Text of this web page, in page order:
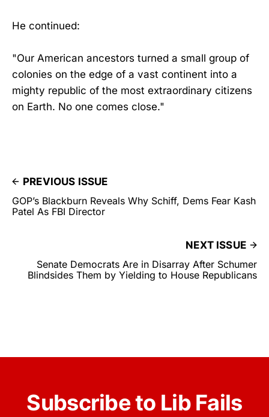
He continued:
"Our American ancestors turned a small group of
colonies on the edge of a vast continent into a
mighty republic of the most extraordinary citizens
on Earth. No one comes close."
PREVIOUS ISSUE
GOP’s Blackburn Reveals Why Schiff, Dems Fear Kash
Patel As FBI Director
NEXT ISSUE
Senate Democrats Are in Disarray After Schumer
Blindsides Them by Yielding to House Republicans
Subscribe to Lib Fails